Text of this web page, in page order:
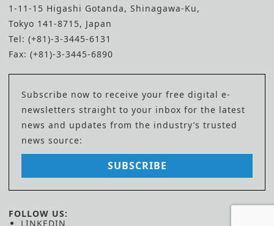
1-11-15 Higashi Gotanda, Shinagawa-Ku,
Tokyo 141-8715, Japan
Tel: (+81)-3-3445-6131
Fax: (+81)-3-3445-6890
Subscribe now to receive your free digital e-
newsletters straight to your inbox for the latest
news and updates from the industry’s trusted
news source:
SUBSCRIBE
FOLLOW US:
LINKEDIN